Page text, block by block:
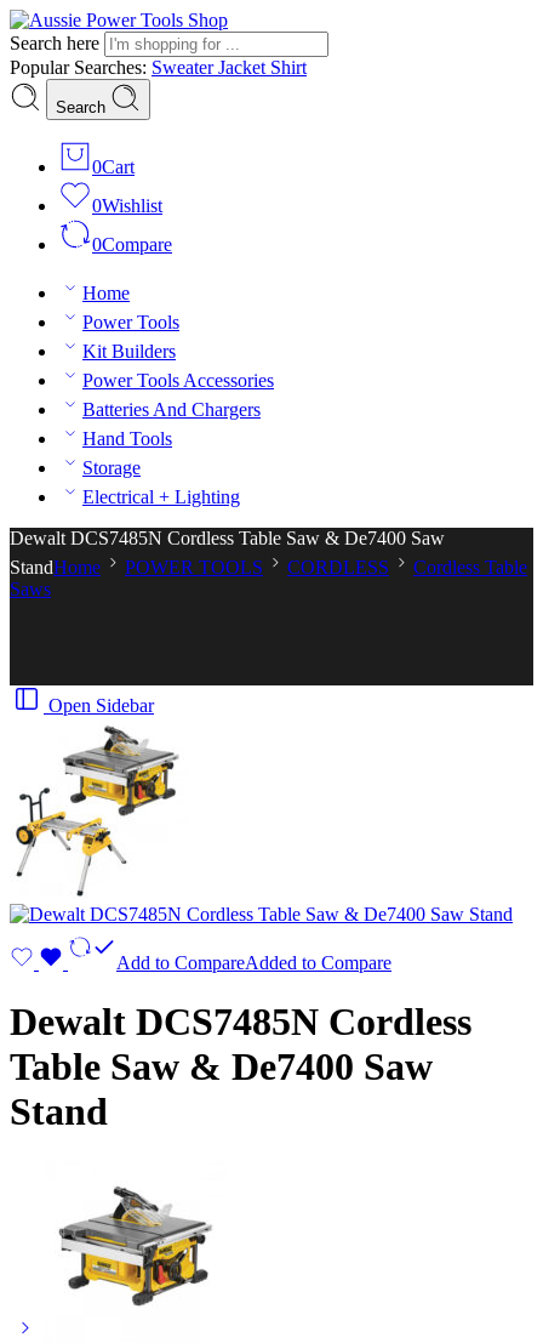
Search here
Popular Searches: SweaterJacket Shirt
Search
0Cart
0Wishlist
0Compare
Home
Power Tools
Kit Builders
Power Tools Accessories
Batteries And Chargers
Hand Tools
Storage
Electrical + Lighting
Dewalt DCS7485N Cordless Table Saw & De7400 Saw
StandHome POWER TOOLS CORDLESS
Cordless Table
Saws
Open Sidebar
Add to CompareAdded to Compare
Dewalt DCS7485N Cordless
Table Saw & De7400 Saw
Stand